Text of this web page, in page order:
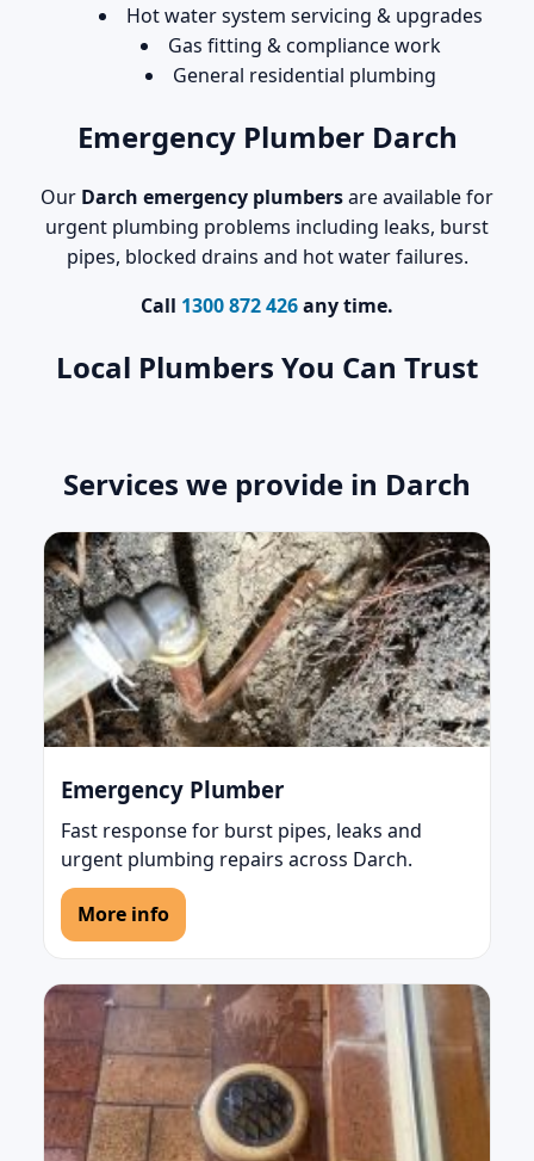
Hot water system servicing & upgrades
Gas fitting & compliance work
General residential plumbing
Emergency Plumber Darch
Our Darch emergency plumbersare available for
urgent plumbing problems including leaks, burst
pipes, blocked drains and hot water failures.
Call 1300 872 426any time.
Local Plumbers You Can Trust
Services we provide in Darch
Emergency Plumber
Fast response for burst pipes, leaks and
urgent plumbing repairs across Darch.
More info